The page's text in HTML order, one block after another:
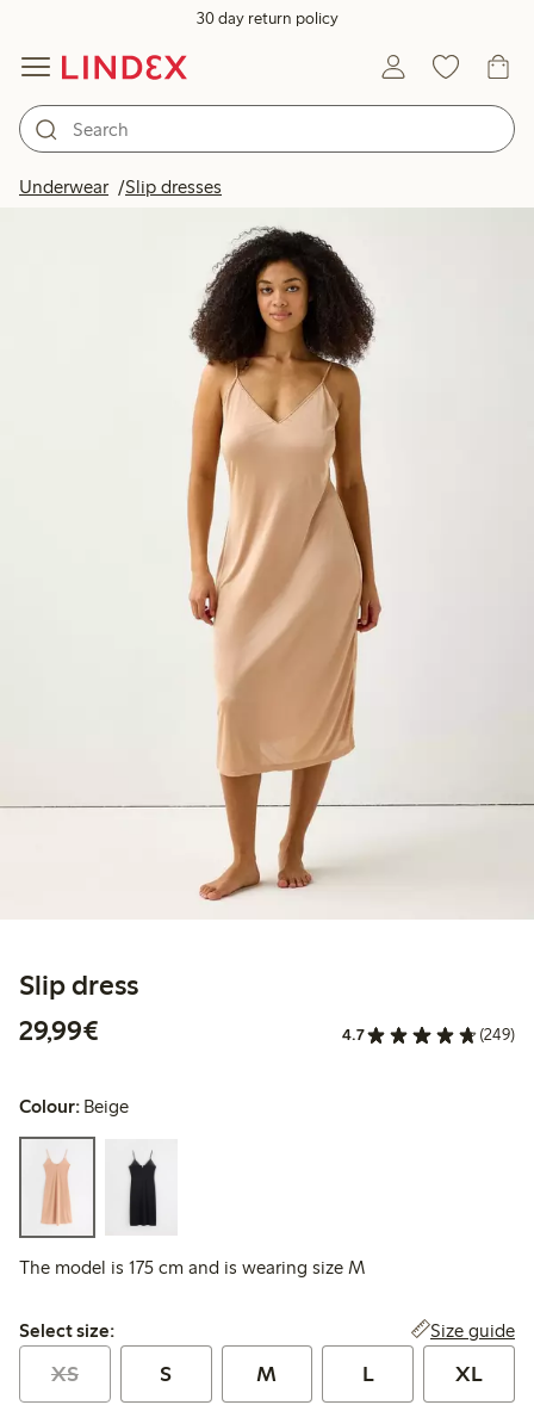
30 day return policy
Underwear Slip dresses
Slip dress
29,99€
4.7 (249)
Colour: Beige
The model is 175 cm and is wearing size M
Select size:
Select size: Size guide
XS S M L XL